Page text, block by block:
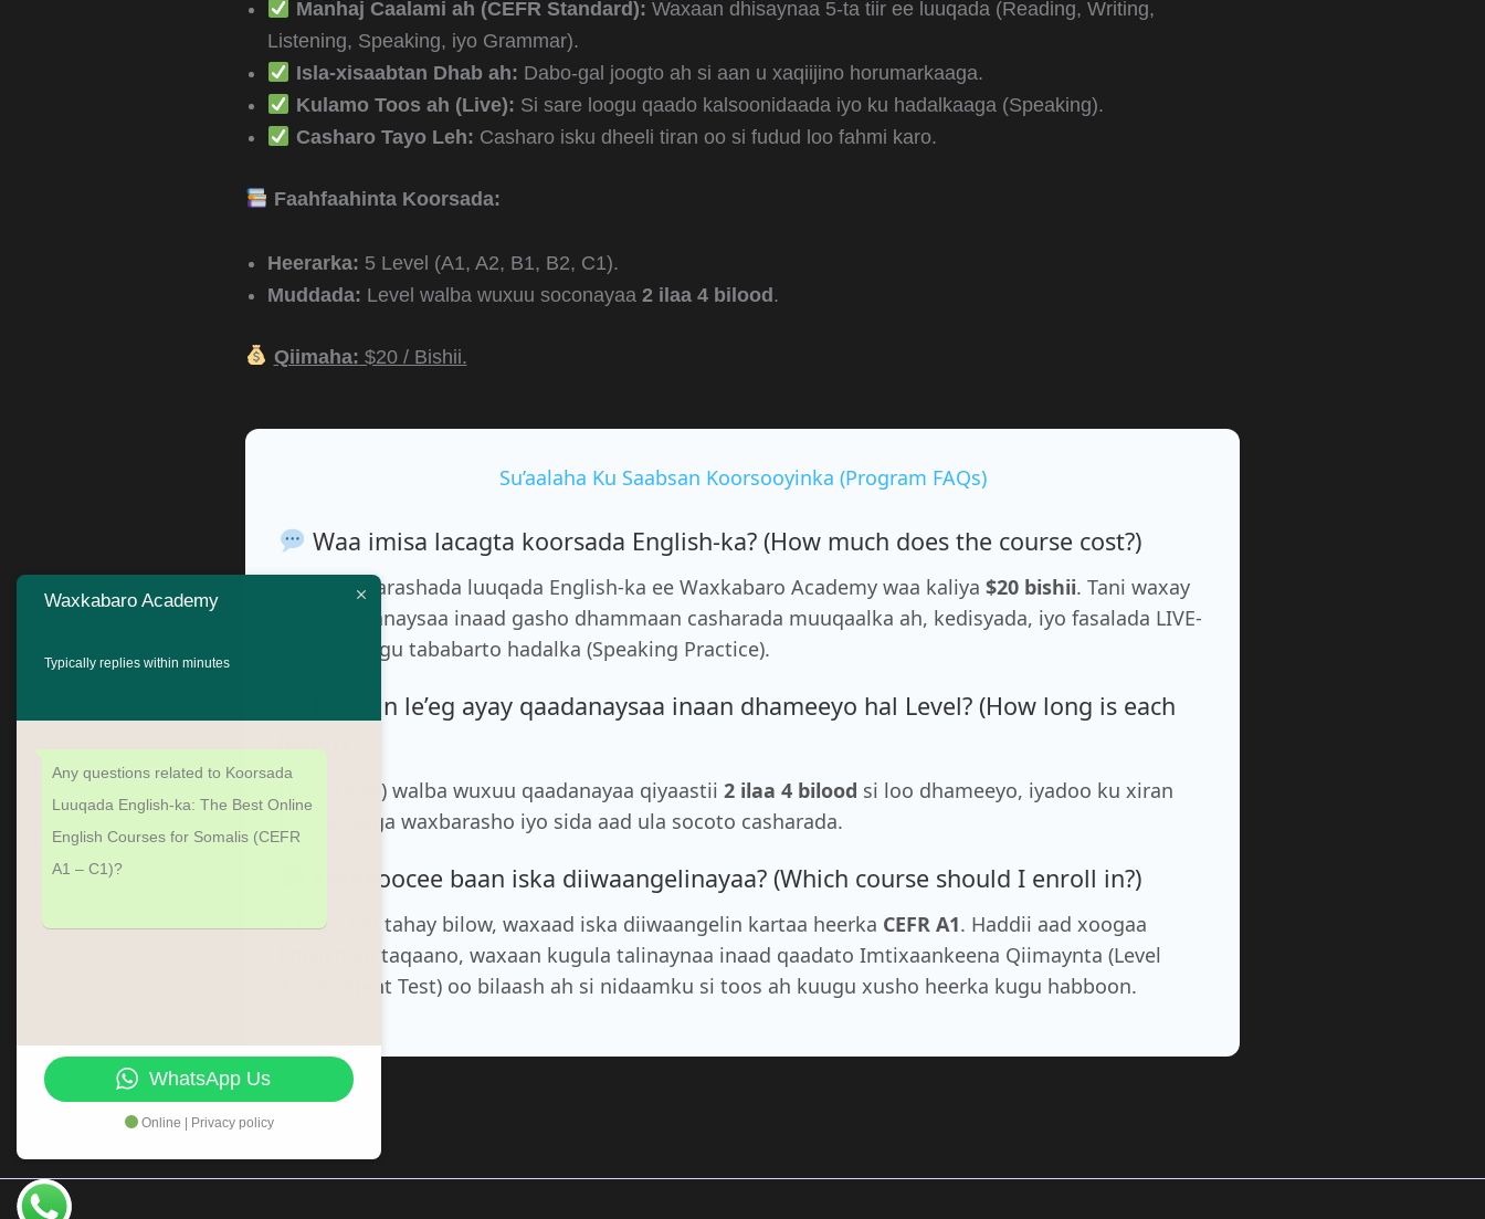
Manhaj Caalami ah (CEFR Standard): Waxaan dhisaynaa 5-ta tiir ee luuqada (Reading, Writing,
Listening, Speaking, iyo Grammar).
Isla-xisaabtan Dhab ah: Dabo-gal joogto ah si aan u xaqiijino horumarkaaga.
Kulamo Toos ah (Live): Si sare loogu qaado kalsoonidaada iyo ku hadalkaaga (Speaking).
Casharo Tayo Leh: Casharo isku dheeli tiran oo si fudud loo fahmi karo.
Faahfaahinta Koorsada:
Heerarka: 5 Level (A1, A2, B1, B2, C1).
Muddada: Level walba wuxuu soconayaa 2 ilaa 4 bilood.
Qiimaha: $20 / Bishii.
Su’aalaha Ku Saabsan Koorsooyinka (Program FAQs)
Waa imisa lacagta koorsada English-ka? (How much does the course cost?)
Qiimaha barashada luuqada English-ka ee Waxkabaro Academy waa kaliya $20 bishii. Tani waxay
kuu ogolaanaysaa inaad gasho dhammaan casharada muuqaalka ah, kedisyada, iyo fasalada LIVE-
ka ah ee lagu tababarto hadalka (Speaking Practice).
Intee in le’eg ayay qaadanaysaa inaan dhameeyo hal Level? (How long is each
level?)
Heer (Level) walba wuxuu qaadanayaa qiyaastii 2 ilaa 4 bilood si loo dhameeyo, iyadoo ku xiran
jadwalkaaga waxbarasho iyo sida aad ula socoto casharada.
Koorsoocee baan iska diiwaangelinayaa? (Which course should I enroll in?)
Haddii aad tahay bilow, waxaad iska diiwaangelin kartaa heerka CEFR A1. Haddii aad xoogaa
English ah taqaano, waxaan kugula talinaynaa inaad qaadato Imtixaankeena Qiimaynta (Level
Assessment Test) oo bilaash ah si nidaamku si toos ah kuugu xusho heerka kugu habboon.
Waxkabaro Academy
Typically replies within minutes
Any questions related to Koorsada
Luuqada English-ka: The Best Online
English Courses for Somalis (CEFR
A1 – C1)?
WhatsApp Us
Online | Privacy policy